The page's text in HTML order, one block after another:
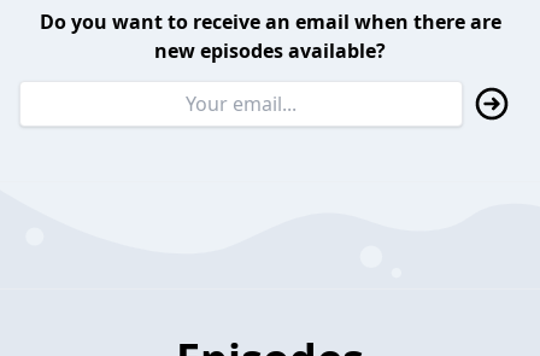
Do you want to receive an email when there are
new episodes available?